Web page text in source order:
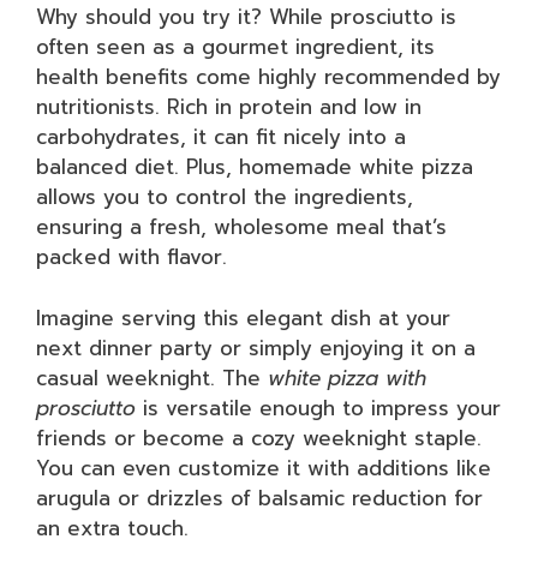
Why should you try it? While prosciutto is
often seen as a gourmet ingredient, its
health benefits come highly recommended by
nutritionists. Rich in protein and low in
carbohydrates, it can fit nicely into a
balanced diet. Plus, homemade white pizza
allows you to control the ingredients,
ensuring a fresh, wholesome meal that’s
packed with flavor.
Imagine serving this elegant dish at your
next dinner party or simply enjoying it on a
casual weeknight. The white pizza with
prosciutto is versatile enough to impress your
friends or become a cozy weeknight staple.
You can even customize it with additions like
arugula or drizzles of balsamic reduction for
an extra touch.